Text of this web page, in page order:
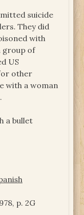
suicide
They did
with
group of
US
other
with a woman
a bullet
p. 2G